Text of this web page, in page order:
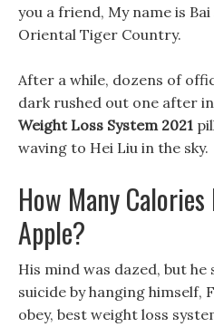
you a friend, My name is
Oriental Tiger Country.
After a while, dozens of
dark rushed out one after
Weight Loss System 2021
waving to Hei Liu in the sky.
How Many
Apple?
His mind was dazed, but
suicide by hanging himself,
obey, best weight loss